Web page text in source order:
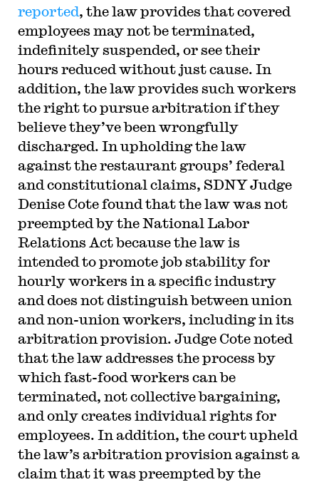
reported, the law provides that covered
employees may not be terminated,
indefinitely suspended, or see their
hours reduced without just cause. In
addition, the law provides such workers
the right to pursue arbitration if they
believe they’ve been wrongfully
discharged. In upholding the law
against the restaurant groups’ federal
and constitutional claims, SDNY Judge
Denise Cote found that the law was not
preempted by the National Labor
Relations Act because the law is
intended to promote job stability for
hourly workers in a specific industry
and does not distinguish between union
and non-union workers, including in its
arbitration provision. Judge Cote noted
that the law addresses the process by
which fast-food workers can be
terminated, not collective bargaining,
and only creates individual rights for
employees. In addition, the court upheld
the law’s arbitration provision against a
claim that it was preempted by the